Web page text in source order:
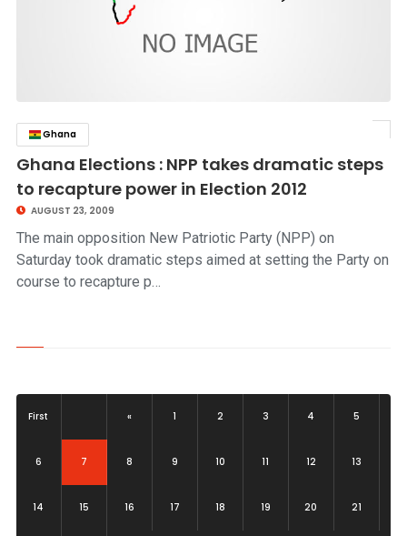
Ghana
Ghana Elections : NPP takes dramatic steps
to recapture power in Election 2012
AUGUST 23, 2009
The main opposition New Patriotic Party (NPP) on
Saturday took dramatic steps aimed at setting the Party on
course to recapture p…
First « 1 2 3 4 5
6 7(current)8 9 10 11 12 13
14 15 16 17 18 19 20 21